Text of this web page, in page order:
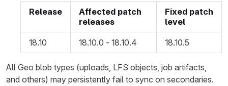
Release
Affected patch
releases
Fixed patch
level
18.10 18.10.0 - 18.10.4 18.10.5
All Geo blob types (uploads, LFS objects, job artifacts,
and others) may persistently fail to sync on secondaries.